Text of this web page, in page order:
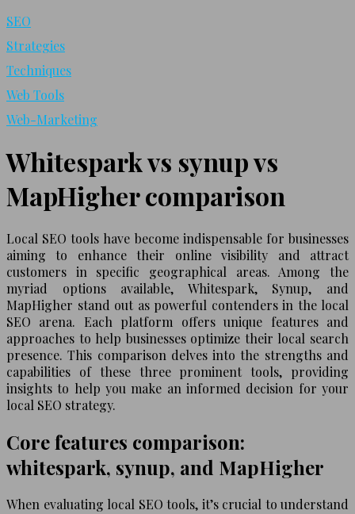
SEO
Strategies
Techniques
Web Tools
Web-Marketing
Whitespark vs synup vs
MapHigher comparison
Local SEO tools have become indispensable for businesses
aiming to enhance their online visibility and attract
customers in specific geographical areas. Among the
myriad options available, Whitespark, Synup, and
MapHigher stand out as powerful contenders in the local
SEO arena. Each platform offers unique features and
approaches to help businesses optimize their local search
presence. This comparison delves into the strengths and
capabilities of these three prominent tools, providing
insights to help you make an informed decision for your
local SEO strategy.
Core features comparison:
whitespark, synup, and MapHigher
When evaluating local SEO tools, it’s crucial to understand